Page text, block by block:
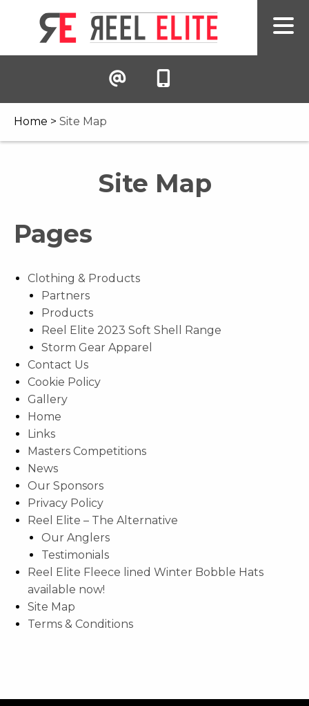
Home > Site Map
Site Map
Pages
Clothing & Products
Partners
Products
Reel Elite 2023 Soft Shell Range
Storm Gear Apparel
Contact Us
Cookie Policy
Gallery
Home
Links
Masters Competitions
News
Our Sponsors
Privacy Policy
Reel Elite – The Alternative
Our Anglers
Testimonials
Reel Elite Fleece lined Winter Bobble Hats
available now!
Site Map
Terms & Conditions